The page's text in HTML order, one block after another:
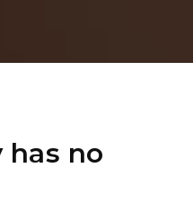
has no